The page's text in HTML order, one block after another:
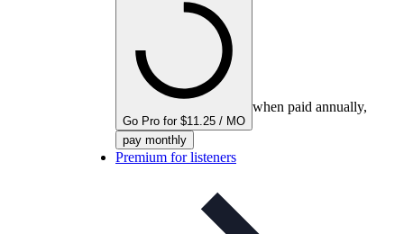
Go Pro for $11.25 / MO
when paid annually,
pay monthly
Premium for listeners